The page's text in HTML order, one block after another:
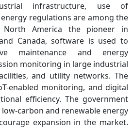
infrastructure, use of
regulations are among the
America the pioneer in
Canada, software is used to
maintenance and energy
monitoring in large industrial
and utility networks. The
enabled monitoring, and digital
efficiency. The government
carbon and renewable energy
expansion in the market.